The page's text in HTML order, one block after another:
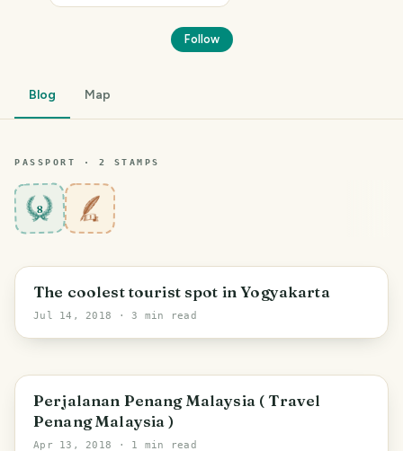
Follow
Blog Map
PASSPORT · 2 STAMPS
8
The coolest tourist spot in Yogyakarta
Jul 14, 2018 · 3 min read
Perjalanan Penang Malaysia ( Travel
Penang Malaysia )
Apr 13, 2018 · 1 min read